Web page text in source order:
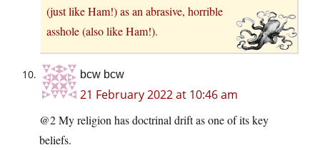
(just like Ham!) as an abrasive, horrible
asshole (also like Ham!).
bcw bcw
21 February 2022 at 10:46 am
@2 My religion has doctrinal drift as one of its key
beliefs.